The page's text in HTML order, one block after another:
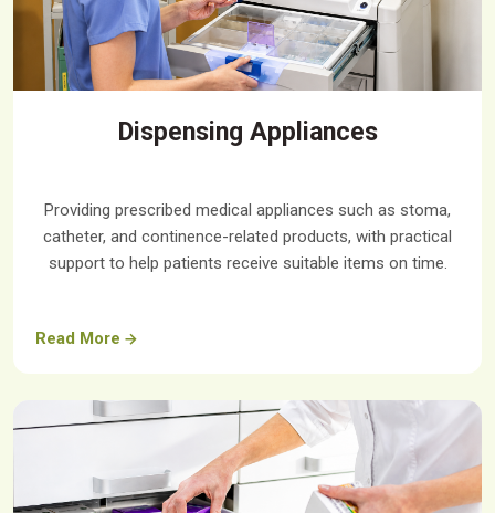
Dispensing Appliances
Providing prescribed medical appliances such as stoma,
catheter, and continence-related products, with practical
support to help patients receive suitable items on time.
Read More